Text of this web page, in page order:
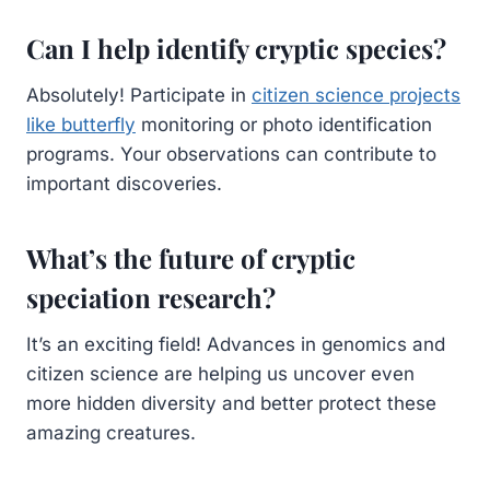
Can I help identify cryptic species?
Absolutely! Participate in citizen science projects
like butterfly monitoring or photo identification
programs. Your observations can contribute to
important discoveries.
What’s the future of cryptic
speciation research?
It’s an exciting field! Advances in genomics and
citizen science are helping us uncover even
more hidden diversity and better protect these
amazing creatures.